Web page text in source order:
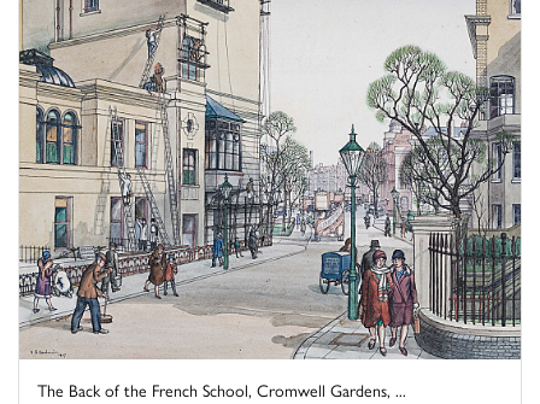
The Back of the French School, Cromwell Gardens, ...